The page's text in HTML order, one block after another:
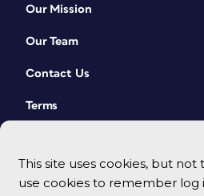
This site uses cookies, but not
use cookies to remember log
Our Mission
Our Team
Contact Us
Terms